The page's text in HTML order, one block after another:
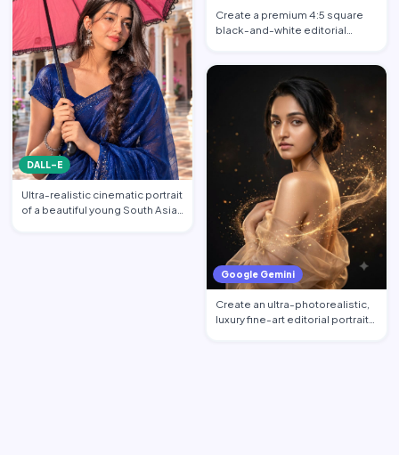
DALL-E
Ultra-realistic cinematic portrait
of a beautiful young South Asian
Create a premium 4:5 square
black-and-white editorial
Google Gemini
Create an ultra-photorealistic,
luxury fine-art editorial portrait